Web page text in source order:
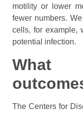
motility or lower
fewer numbers.
cells, for example,
potential infection.
What
The Centers for